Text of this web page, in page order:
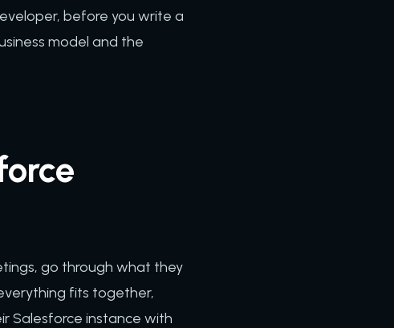
before you write a
model and the
go through what they
fits together,
Salesforce instance with